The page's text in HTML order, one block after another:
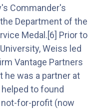
Commander's
Department of the
Medal.[6] Prior to
Weiss led
Vantage Partners
he was a partner at
to found
not-for-profit (now